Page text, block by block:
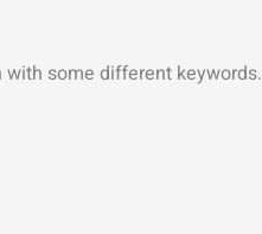
some different keywords.